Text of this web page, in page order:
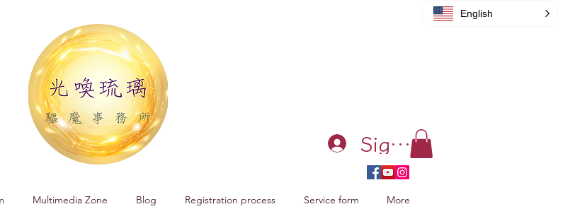
Sign in
Multimedia Zone Blog Registration process Service form More
English